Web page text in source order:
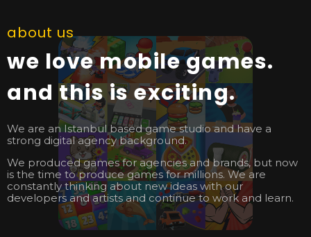
about us
we love mobile games.
and this is exciting.
We are an Istanbul based game studio and have a
strong digital agency background.
We produced games for agencies and brands, but now
is the time to produce games for millions. We are
constantly thinking about new ideas with our
developers and artists and continue to work and learn.